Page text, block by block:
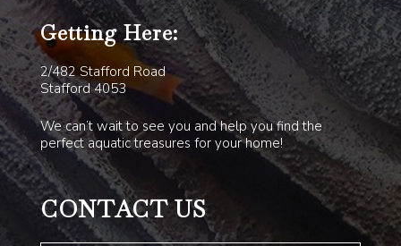
Getting Here:
2/482 Stafford Road
Stafford 4053
We can’t wait to see you and help you find the
perfect aquatic treasures for your home!
CONTACT US